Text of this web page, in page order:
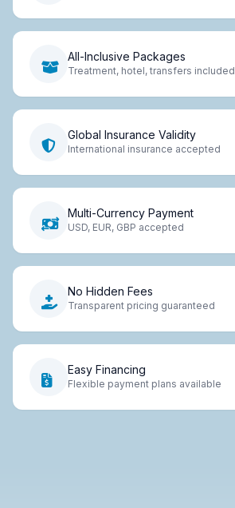
All-Inclusive Packages
Treatment, hotel, transfers included
Global Insurance Validity
International insurance accepted
Multi-Currency Payment
USD, EUR, GBP accepted
No Hidden Fees
Transparent pricing guaranteed
Easy Financing
Flexible payment plans available